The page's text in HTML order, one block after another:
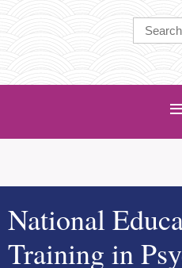
National
Training in